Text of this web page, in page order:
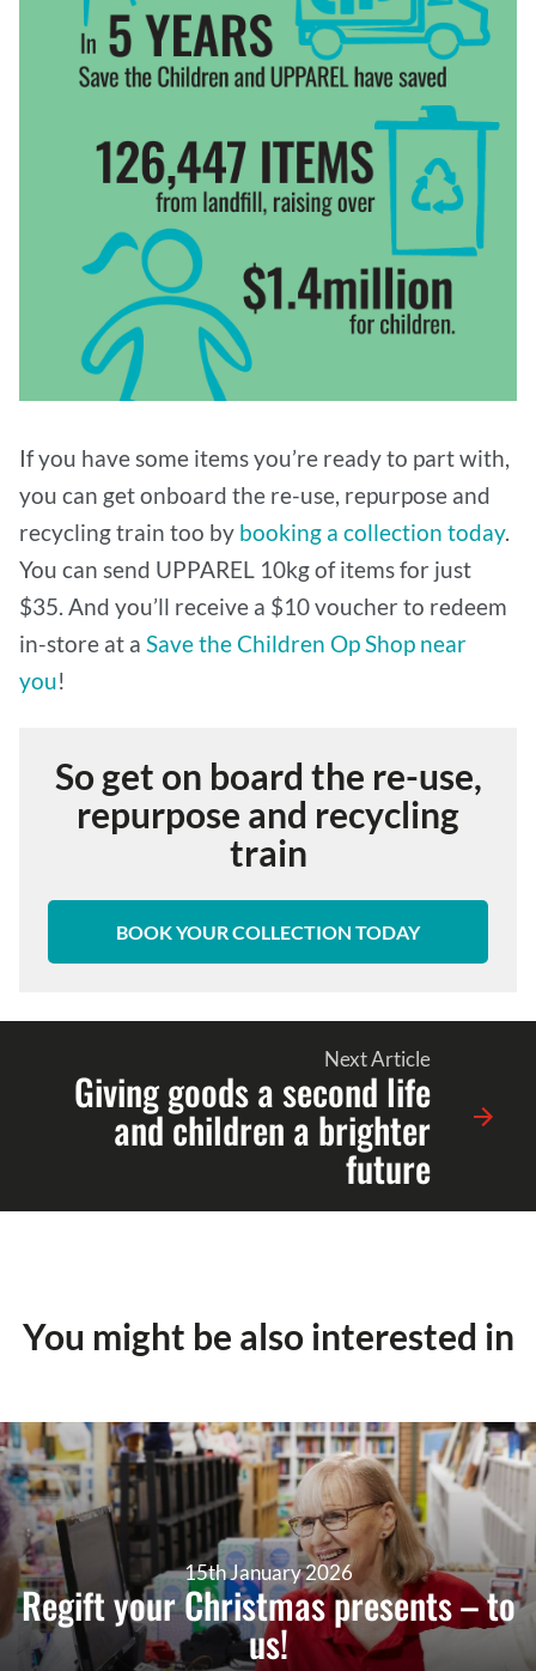
If you have some items you’re ready to part with,
you can get onboard the re-use, repurpose and
recycling train too by booking a collection today.
You can send UPPAREL 10kg of items for just
$35. And you’ll receive a $10 voucher to redeem
in-store at a Save the Children Op Shop near
you!
So get on board the re-use,
repurpose and recycling
train
BOOK YOUR COLLECTION TODAY
Next Article
Giving goods a second life
and children a brighter
future
You might be also interested in
15th January 2026
Regift your Christmas presents – to
us!